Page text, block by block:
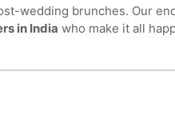
wedding brunches. Our
in India who make it all